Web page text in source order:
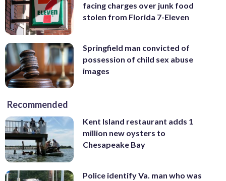
facing charges over junk food
stolen from Florida 7-Eleven
Springfield man convicted of
possession of child sex abuse
images
Recommended
Kent Island restaurant adds 1
million new oysters to
Chesapeake Bay
Police identify Va. man who was